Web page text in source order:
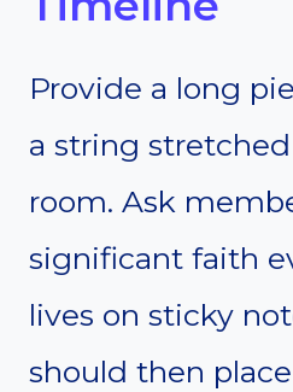
Provide a long
a string
room. Ask
significant faith
lives on sticky
should then